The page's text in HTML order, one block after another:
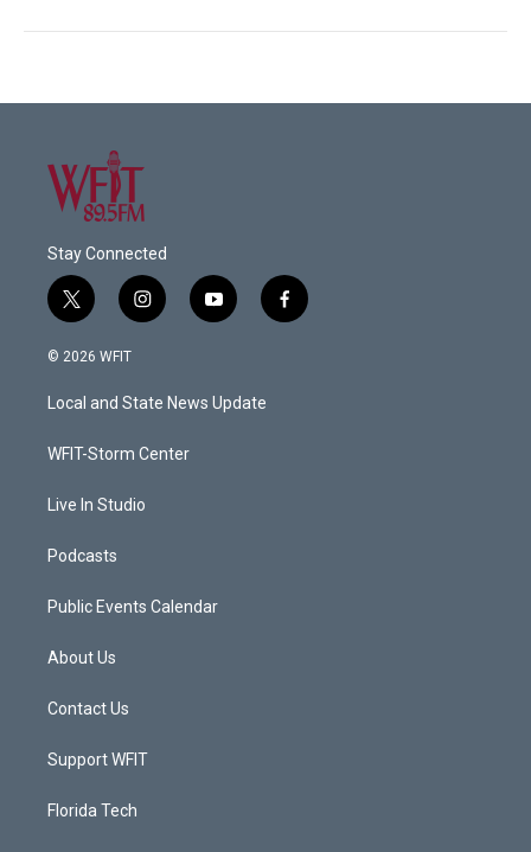
Stay Connected
t
w
i
t
e
i
n
a
g
a
y
o
u
b
f
a
© 2026 WFIT
Local and State News Update
WFIT-Storm Center
Live In Studio
Podcasts
Public Events Calendar
About Us
Contact Us
Support WFIT
Florida Tech